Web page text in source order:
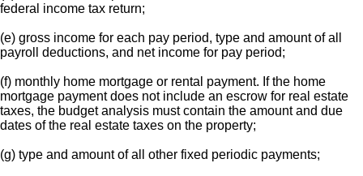
federal income tax return;
(e) gross income for each pay period, type and amount of all
payroll deductions, and net income for pay period;
(f) monthly home mortgage or rental payment. If the home
mortgage payment does not include an escrow for real estate
taxes, the budget analysis must contain the amount and due
dates of the real estate taxes on the property;
(g) type and amount of all other fixed periodic payments;